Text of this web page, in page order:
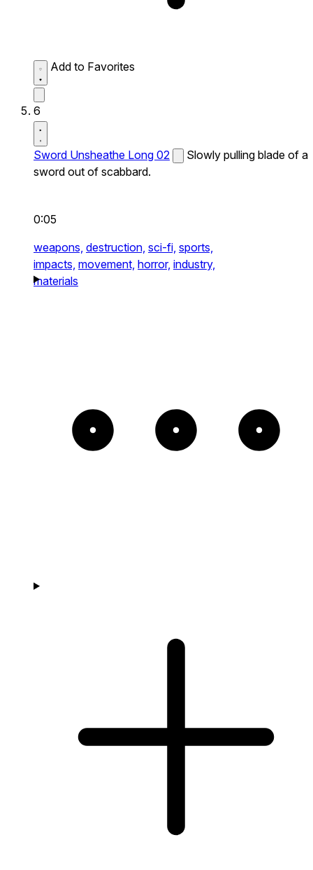
Add to Favorites
6
Sword Unsheathe Long 02
Slowly pulling blade of a
sword out of scabbard.
0:05
weapons, destruction, sci-fi, sports,
impacts, movement, horror, industry,
materials